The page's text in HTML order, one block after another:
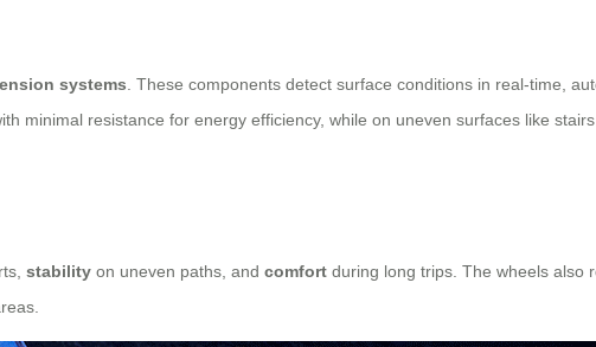
systems . These components detect surface conditions in real-time,
minimal resistance for energy efficiency, while on uneven surfaces like
stability on uneven paths, and comfort during long trips. The wheels also